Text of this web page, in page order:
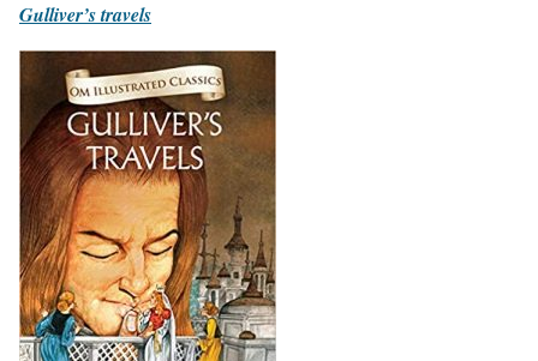
Gulliver’s travels